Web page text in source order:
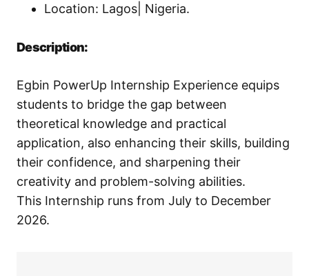
Location: Lagos| Nigeria.
Description:
Egbin PowerUp Internship Experience equips
students to bridge the gap between
theoretical knowledge and practical
application, also enhancing their skills, building
their confidence, and sharpening their
creativity and problem-solving abilities.
This Internship runs from July to December
2026.